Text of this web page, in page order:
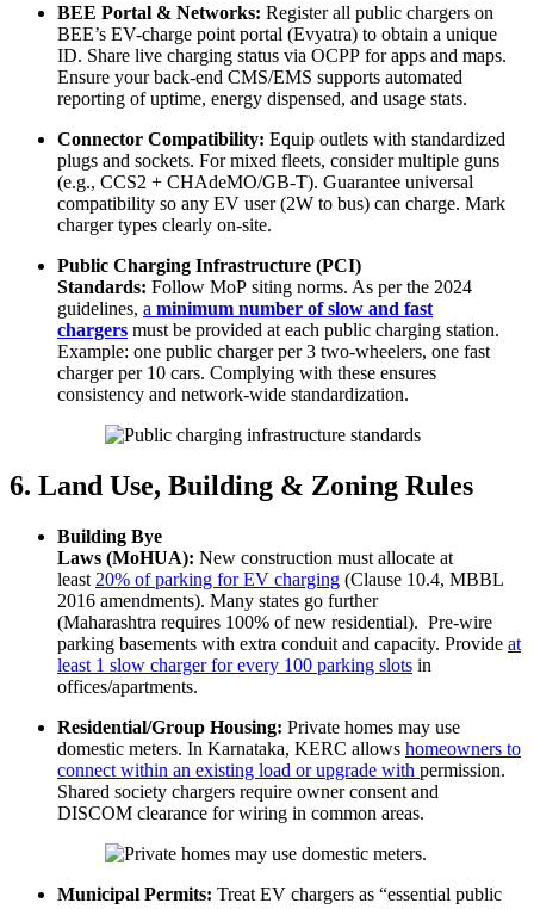
BEE Portal & Networks: Register all public chargers on
BEE’s EV-charge point portal (Evyatra) to obtain a unique
ID. Share live charging status via OCPP for apps and maps.
Ensure your back-end CMS/EMS supports automated
reporting of uptime, energy dispensed, and usage stats.
Connector Compatibility: Equip outlets with standardized
plugs and sockets. For mixed fleets, consider multiple guns
(e.g., CCS2 + CHAdeMO/GB-T). Guarantee universal
compatibility so any EV user (2W to bus) can charge. Mark
charger types clearly on-site.
Public Charging Infrastructure (PCI)
Standards: Follow MoP siting norms. As per the 2024
guidelines, a minimum number of slow and fast
chargers must be provided at each public charging station.
Example: one public charger per 3 two-wheelers, one fast
charger per 10 cars. Complying with these ensures
consistency and network-wide standardization.
6. Land Use, Building & Zoning Rules
Building Bye
Laws (MoHUA): New construction must allocate at
least 20% of parking for EV charging (Clause 10.4, MBBL
2016 amendments). Many states go further
(Maharashtra requires 100% of new residential). Pre-wire
parking basements with extra conduit and capacity. Provide at
least 1 slow charger for every 100 parking slots in
offices/apartments.
Residential/Group Housing: Private homes may use
domestic meters. In Karnataka, KERC allows homeowners to
connect within an existing load or upgrade with permission.
Shared society chargers require owner consent and
DISCOM clearance for wiring in common areas.
Municipal Permits: Treat EV chargers as “essential public